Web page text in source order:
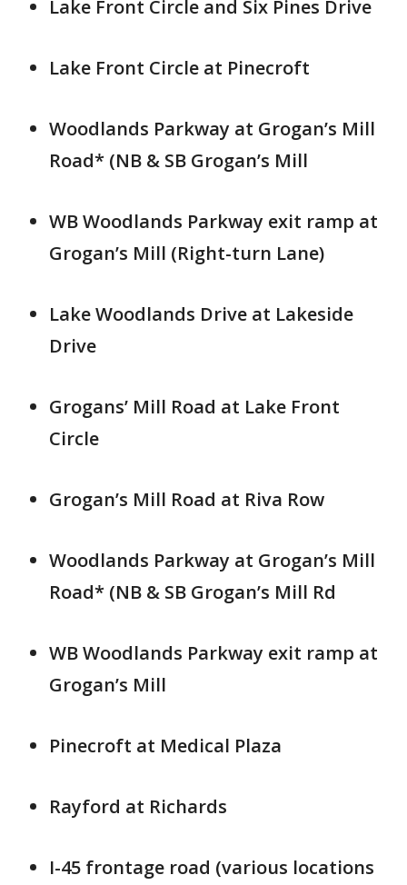
Lake Front Circle and Six Pines Drive
Lake Front Circle at Pinecroft
Woodlands Parkway at Grogan’s Mill
Road* (NB & SB Grogan’s Mill
WB Woodlands Parkway exit ramp at
Grogan’s Mill (Right-turn Lane)
Lake Woodlands Drive at Lakeside
Drive
Grogans’ Mill Road at Lake Front
Circle
Grogan’s Mill Road at Riva Row
Woodlands Parkway at Grogan’s Mill
Road* (NB & SB Grogan’s Mill Rd
WB Woodlands Parkway exit ramp at
Grogan’s Mill
Pinecroft at Medical Plaza
Rayford at Richards
I-45 frontage road (various locations